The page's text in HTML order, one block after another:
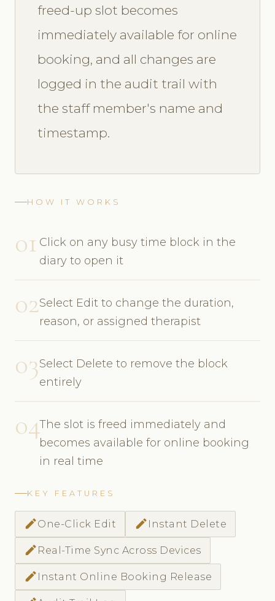
freed-up slot becomes
immediately available for online
booking, and all changes are
logged in the audit trail with
the staff member's name and
timestamp.
HOW IT WORKS
01 Click on any busy time block in the
diary to open it
02Select Edit to change the duration,
reason, or assigned therapist
03Select Delete to remove the block
entirely
04The slot is freed immediately and
becomes available for online booking
in real time
KEY FEATURES
editOne-Click Edit edit Instant Delete
edit Real-Time Sync Across Devices
edit Instant Online Booking Release